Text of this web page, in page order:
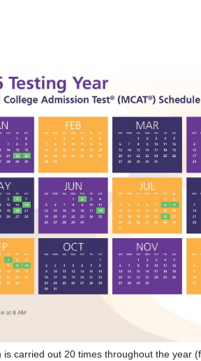
is carried out 20 times throughout the year